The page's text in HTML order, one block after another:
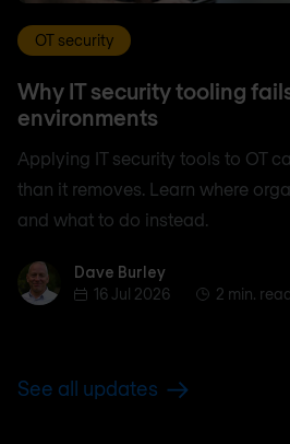
OT security
Why IT security tooling
environments
Applying IT security tools to OT
than it removes. Learn where
and what to do instead.
Dave BurleyDave Burley
16 Jul 2026
2 min. read
See all updates